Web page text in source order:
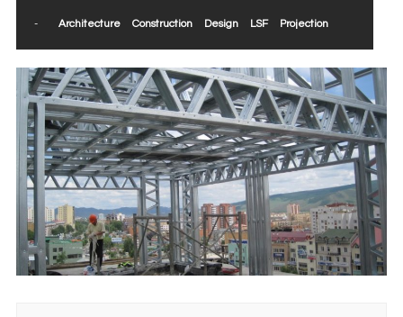
- Architecture Construction Design LSF Projection